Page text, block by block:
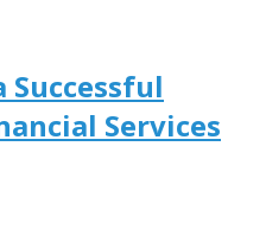
Successful
Services